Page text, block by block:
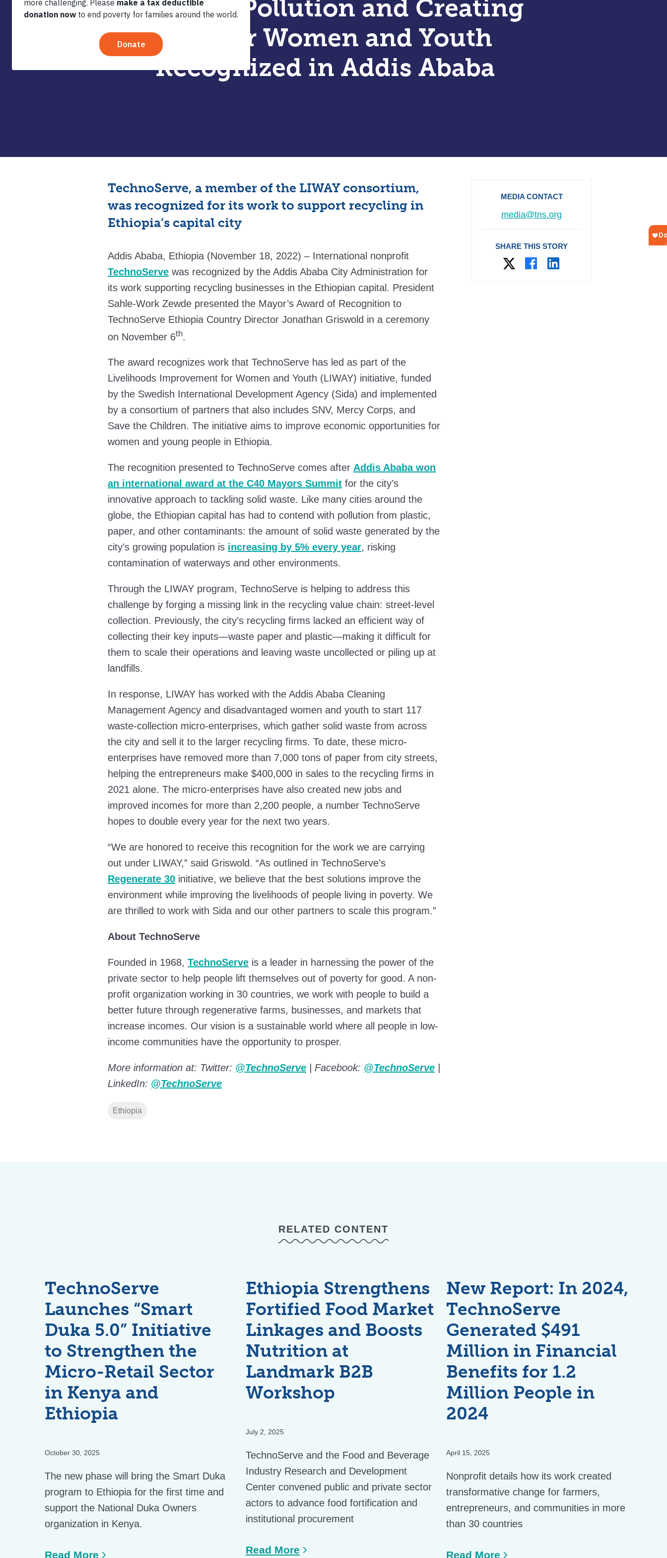
Tackling Pollution and Creating
Jobs for Women and Youth
Recognized in Addis Ababa
MEDIA CONTACT
media@tns.org
SHARE THIS STORY
TechnoServe, a member of the LIWAY consortium,
was recognized for its work to support recycling in
Ethiopia’s capital city
Addis Ababa, Ethiopia (November 18, 2022) – International nonprofit
TechnoServe was recognized by the Addis Ababa City Administration for
its work supporting recycling businesses in the Ethiopian capital. President
Sahle-Work Zewde presented the Mayor’s Award of Recognition to
TechnoServe Ethiopia Country Director Jonathan Griswold in a ceremony
on November 6th.
The award recognizes work that TechnoServe has led as part of the
Livelihoods Improvement for Women and Youth (LIWAY) initiative, funded
by the Swedish International Development Agency (Sida) and implemented
by a consortium of partners that also includes SNV, Mercy Corps, and
Save the Children. The initiative aims to improve economic opportunities for
women and young people in Ethiopia.
The recognition presented to TechnoServe comes after Addis Ababa won
an international award at the C40 Mayors Summit for the city’s
innovative approach to tackling solid waste. Like many cities around the
globe, the Ethiopian capital has had to contend with pollution from plastic,
paper, and other contaminants: the amount of solid waste generated by the
city’s growing population is increasing by 5% every year, risking
contamination of waterways and other environments.
Through the LIWAY program, TechnoServe is helping to address this
challenge by forging a missing link in the recycling value chain: street-level
collection. Previously, the city’s recycling firms lacked an efficient way of
collecting their key inputs—waste paper and plastic—making it difficult for
them to scale their operations and leaving waste uncollected or piling up at
landfills.
In response, LIWAY has worked with the Addis Ababa Cleaning
Management Agency and disadvantaged women and youth to start 117
waste-collection micro-enterprises, which gather solid waste from across
the city and sell it to the larger recycling firms. To date, these micro-
enterprises have removed more than 7,000 tons of paper from city streets,
helping the entrepreneurs make $400,000 in sales to the recycling firms in
2021 alone. The micro-enterprises have also created new jobs and
improved incomes for more than 2,200 people, a number TechnoServe
hopes to double every year for the next two years.
“We are honored to receive this recognition for the work we are carrying
out under LIWAY,” said Griswold. “As outlined in TechnoServe’s
Regenerate 30 initiative, we believe that the best solutions improve the
environment while improving the livelihoods of people living in poverty. We
are thrilled to work with Sida and our other partners to scale this program.”
About TechnoServe
Founded in 1968, TechnoServe is a leader in harnessing the power of the
private sector to help people lift themselves out of poverty for good. A non-
profit organization working in 30 countries, we work with people to build a
better future through regenerative farms, businesses, and markets that
increase incomes. Our vision is a sustainable world where all people in low-
income communities have the opportunity to prosper.
More information at: Twitter: @TechnoServe | Facebook: @TechnoServe
LinkedIn: @TechnoServe
Ethiopia
RELATED CONTENT
TechnoServe
Launches “Smart
Duka 5.0” Initiative
to Strengthen the
Micro-Retail Sector
in Kenya and
Ethiopia
October 30, 2025
The new phase will bring the Smart Duka
program to Ethiopia for the first time and
support the National Duka Owners
organization in Kenya.
Read More
Ethiopia Strengthens
Fortified Food Market
Linkages and Boosts
Nutrition at
Landmark B2B
Workshop
July 2, 2025
TechnoServe and the Food and Beverage
Industry Research and Development
Center convened public and private sector
actors to advance food fortification and
institutional procurement
Read More
New Report: In 2024,
TechnoServe
Generated $491
Million in Financial
Benefits for 1.2
Million People in
2024
April 15, 2025
Nonprofit details how its work created
transformative change for farmers,
entrepreneurs, and communities in more
than 30 countries
Read More